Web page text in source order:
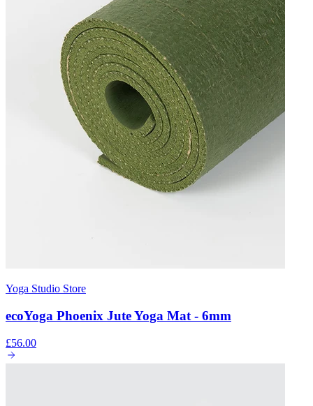
Yoga Studio Store
ecoYoga Phoenix Jute Yoga Mat - 6mm
£56.00